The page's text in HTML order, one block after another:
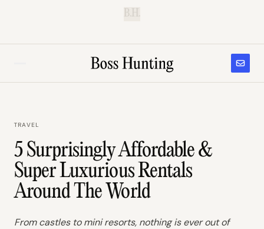
B.H.
TRAVEL
5 Surprisingly Affordable &
Super Luxurious Rentals
Around The World
From castles to mini resorts, nothing is ever out of